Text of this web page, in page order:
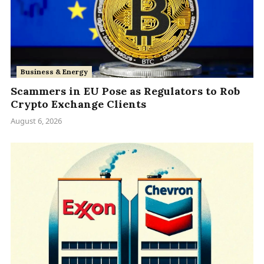
Business & Energy
Scammers in EU Pose as Regulators to Rob
Crypto Exchange Clients
August 6, 2026